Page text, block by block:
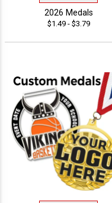
2026 Medals
$1.49 - $3.79